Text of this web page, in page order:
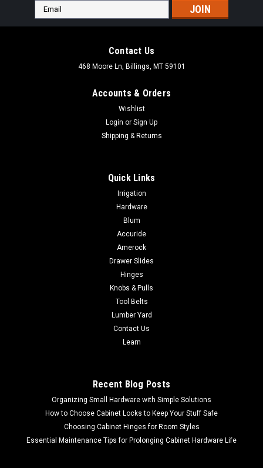
Aqualine Lead Free Pressure Regulator Double
Union (25-75PSI) PRV4
Aqualine Lead Free Pressure Regulator Double Union (25-
75PSI) PRV4 1"- 1-1/4" - 1-1/2" - 2"
CHOOSE OPTIONS
Email
Address
Contact Us
468 Moore Ln, Billings, MT 59101
Accounts & Orders
Wishlist
Login or Sign Up
Shipping & Returns
Quick Links
Irrigation
Hardware
Blum
Accuride
Amerock
Drawer Slides
Hinges
Knobs & Pulls
Tool Belts
Lumber Yard
Contact Us
Learn
Recent Blog Posts
Organizing Small Hardware with Simple Solutions
How to Choose Cabinet Locks to Keep Your Stuff Safe
Choosing Cabinet Hinges for Room Styles
Essential Maintenance Tips for Prolonging Cabinet Hardware Life